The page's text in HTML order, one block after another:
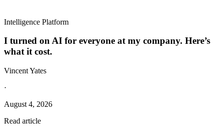
Intelligence Platform
I turned on AI for everyone at my company. Here’s
what it cost.
Vincent Yates
·
August 4, 2026
Read article